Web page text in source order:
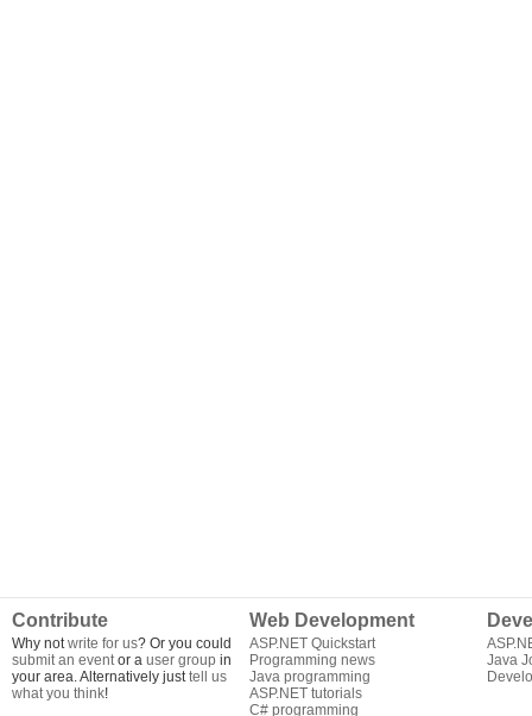
Contribute
Why notwrite for us? Or you could
submit an eventor a user group in
your area. Alternatively justtell us
what you think!
Web Development
ASP.NET Quickstart
Programming news
Java programming
ASP.NET tutorials
C# programming
Java